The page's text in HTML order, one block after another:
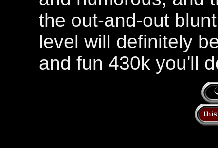
the out-and-out
level will definitely
and fun 430k you'll